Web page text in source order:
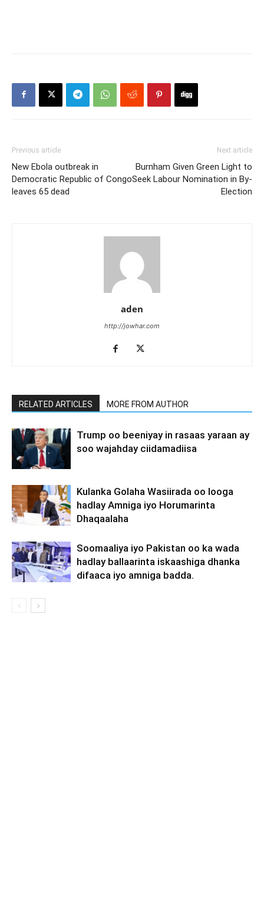
Previous article
New Ebola outbreak in
Democratic Republic of Congo
leaves 65 dead
Next article
Burnham Given Green Light to
Seek Labour Nomination in By-
Election
aden
http://jowhar.com
RELATED ARTICLES MORE FROM AUTHOR
Trump oo beeniyay in rasaas yaraan ay
soo wajahday ciidamadiisa
Kulanka Golaha Wasiirada oo looga
hadlay Amniga iyo Horumarinta
Dhaqaalaha
Soomaaliya iyo Pakistan oo ka wada
hadlay ballaarinta iskaashiga dhanka
difaaca iyo amniga badda.